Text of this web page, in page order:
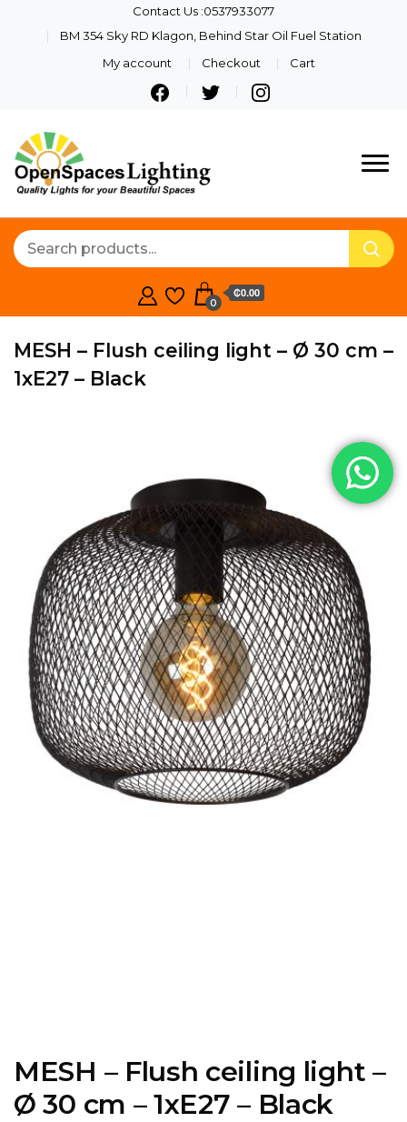
Contact Us :0537933077
BM 354 Sky RD Klagon, Behind Star Oil Fuel Station
My account
Checkout Cart
Lighting
Quality Lights For Your
0
₵0.00
MESH – Flush ceiling light – Ø 30 cm –
1xE27 – Black
MESH – Flush ceiling light –
Ø 30 cm – 1xE27 – Black